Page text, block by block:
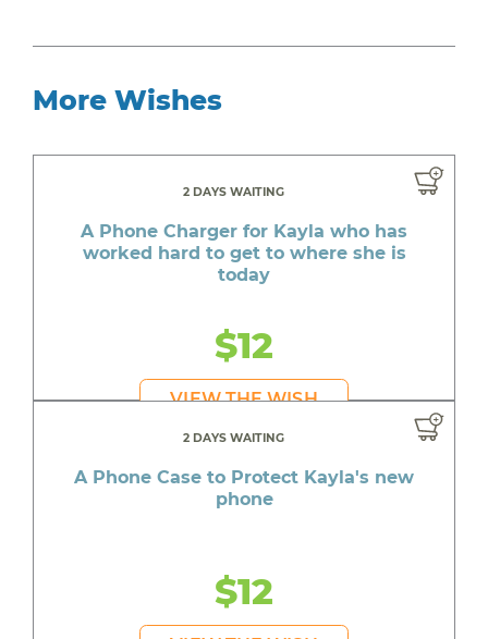
More Wishes
2 DAYS WAITING
A Phone Charger for Kayla who has
worked hard to get to where she is
today
$12
VIEW THE WISH
2 DAYS WAITING
A Phone Case to Protect Kayla's new
phone
$12